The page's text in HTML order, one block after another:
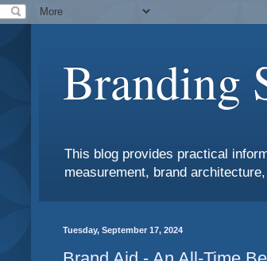
Branding
This blog provides practical
measurement, brand
Tuesday, September 17, 2024